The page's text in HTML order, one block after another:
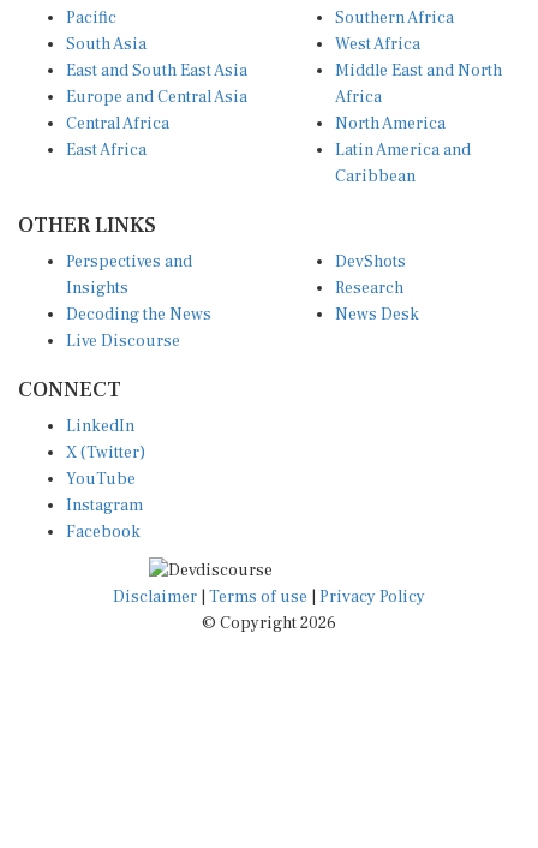
Pacific
South Asia
East and South East Asia
Europe and Central Asia
Central Africa
East Africa
Southern Africa
West Africa
Middle East and North
Africa
North America
Latin America and
Caribbean
OTHER LINKS
Perspectives and
Insights
Decoding the News
Live Discourse
DevShots
Research
News Desk
CONNECT
LinkedIn
X (Twitter)
YouTube
Instagram
Facebook
Disclaimer | Terms of use | Privacy Policy
© Copyright 2026